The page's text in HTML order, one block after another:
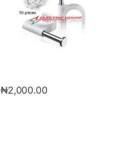
₦2,000.00